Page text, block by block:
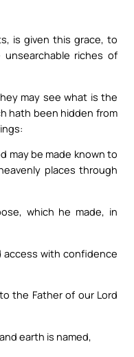
is given this grace, to
riches of
may see what is the
hath been hidden from
may be made known to
places through
which he made, in
access with confidence
the Father of our Lord
earth is named,